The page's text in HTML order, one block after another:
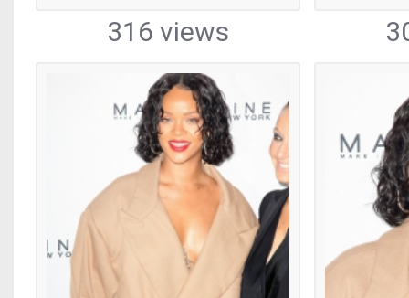
316 views